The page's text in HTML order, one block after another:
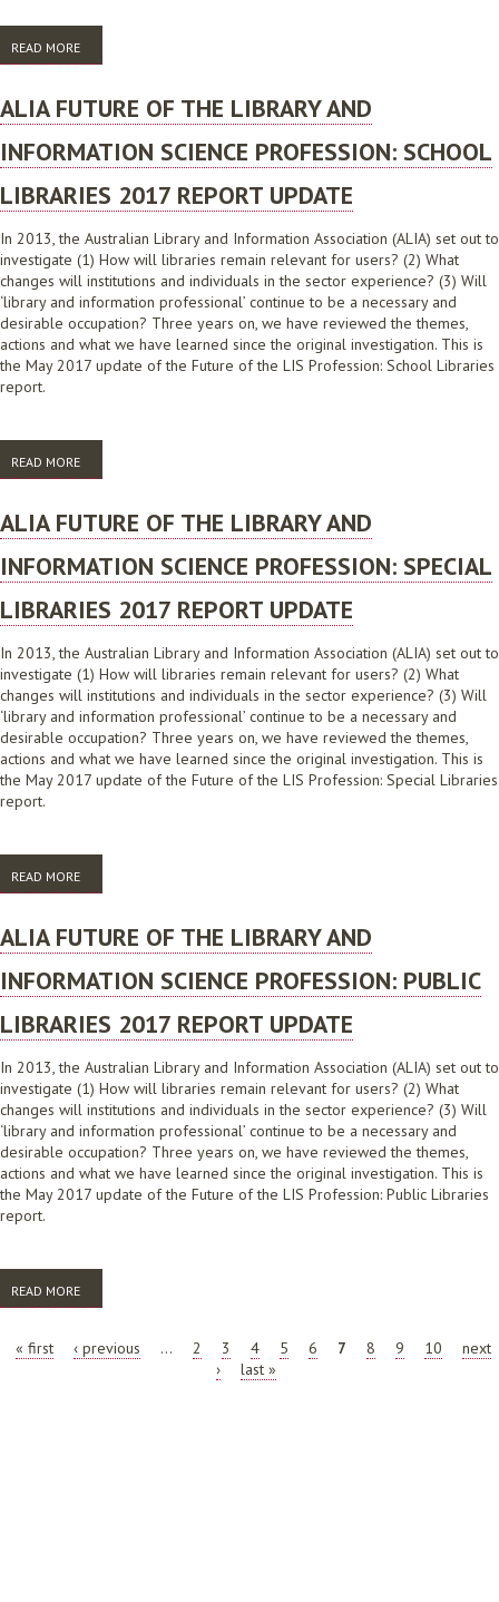
READ MORE
PROFESSION: TERTIARY EDUCATION LIBRARIES 2017 REPORT UPDATE
ALIA FUTURE OF THE LIBRARY AND
INFORMATION SCIENCE PROFESSION: SCHOOL
LIBRARIES 2017 REPORT UPDATE
In 2013, the Australian Library and Information Association (ALIA) set out to
investigate (1) How will libraries remain relevant for users? (2) What
changes will institutions and individuals in the sector experience? (3) Will
‘library and information professional’ continue to be a necessary and
desirable occupation? Three years on, we have reviewed the themes,
actions and what we have learned since the original investigation. This is
the May 2017 update of the Future of the LIS Profession: School Libraries
report.
READ MORE
PROFESSION: SCHOOL LIBRARIES 2017 REPORT UPDATE
ALIA FUTURE OF THE LIBRARY AND
INFORMATION SCIENCE PROFESSION: SPECIAL
LIBRARIES 2017 REPORT UPDATE
In 2013, the Australian Library and Information Association (ALIA) set out to
investigate (1) How will libraries remain relevant for users? (2) What
changes will institutions and individuals in the sector experience? (3) Will
‘library and information professional’ continue to be a necessary and
desirable occupation? Three years on, we have reviewed the themes,
actions and what we have learned since the original investigation. This is
the May 2017 update of the Future of the LIS Profession: Special Libraries
report.
READ MORE
PROFESSION: SPECIAL LIBRARIES 2017 REPORT UPDATE
ALIA FUTURE OF THE LIBRARY AND
INFORMATION SCIENCE PROFESSION: PUBLIC
LIBRARIES 2017 REPORT UPDATE
In 2013, the Australian Library and Information Association (ALIA) set out to
investigate (1) How will libraries remain relevant for users? (2) What
changes will institutions and individuals in the sector experience? (3) Will
‘library and information professional’ continue to be a necessary and
desirable occupation? Three years on, we have reviewed the themes,
actions and what we have learned since the original investigation. This is
the May 2017 update of the Future of the LIS Profession: Public Libraries
report.
READ MORE
PROFESSION: PUBLIC LIBRARIES 2017 REPORT UPDATE
PAGES
« first ‹ previous … 2 3 4 5 6 7 8 9 10
next
›
last »